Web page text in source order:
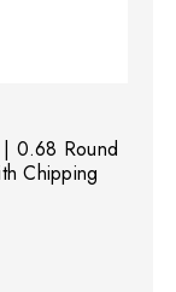
| 0.68 Round
Chipping